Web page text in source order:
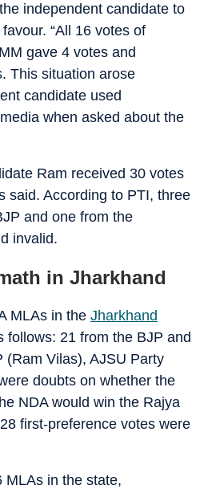
independent candidate to
“All 16 votes of
gave 4 votes and
This situation arose
candidate used
when asked about the
Ram received 30 votes
said. According to PTI, three
and one from the
invalid.
in Jharkhand
MLAs in the Jharkhand
follows: 21 from the BJP and
(Ram Vilas), AJSU Party
doubts on whether the
NDA would win the Rajya
first-preference votes were
MLAs in the state,